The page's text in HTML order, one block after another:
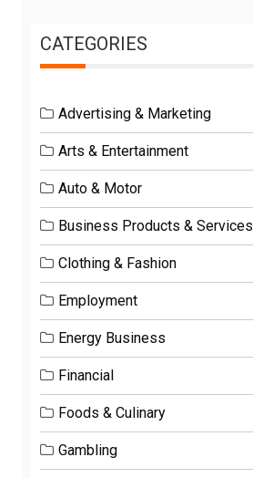
CATEGORIES
Advertising & Marketing
Arts & Entertainment
Auto & Motor
Business Products & Services
Clothing & Fashion
Employment
Energy Business
Financial
Foods & Culinary
Gambling